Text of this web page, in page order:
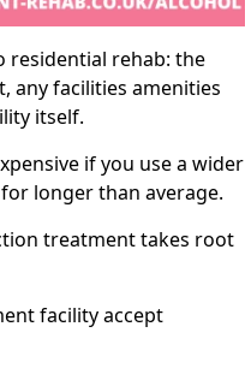
residential rehab: the
any facilities amenities
itself.
if you use a wider
longer than average.
treatment takes root
facility accept